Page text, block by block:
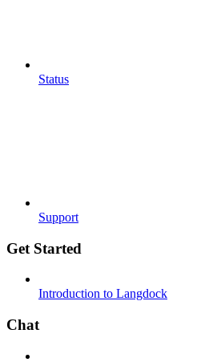
Status
Support
Get Started
Introduction to Langdock
Chat